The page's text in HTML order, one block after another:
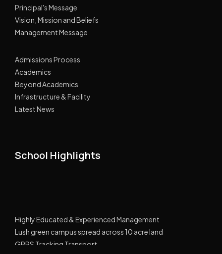
Principal's Message
Vision, Mission and Beliefs
Management Message
Admissions Process
Academics
Beyond Academics
Infrastructure & Facility
Latest News
School Highlights
Lush green campus spread across 10 acre land
GPRS Tracking Transport